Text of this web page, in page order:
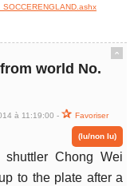
ˆ
world No.
à 11:19:00 - Favoriser
(lu/non lu)
shuttler Chong Wei
to the plate after a